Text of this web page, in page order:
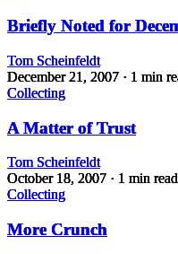
Briefly Noted for
Tom Scheinfeldt
December 21, 2007 · 1 min
Collecting
A Matter of Trust
Tom Scheinfeldt
October 18, 2007 · 1 min read
Collecting
More Crunch